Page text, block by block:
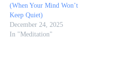
(When Your Mind Won’t
Keep Quiet)
December 24, 2025
In "Meditation"